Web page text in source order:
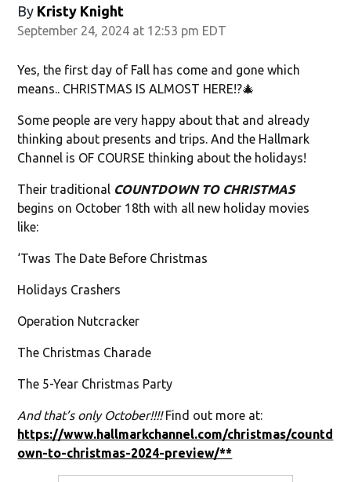
By Kristy Knight
September 24, 2024 at 12:53 pm EDT
Yes, the first day of Fall has come and gone which
means.. CHRISTMAS IS ALMOST HERE!?🎄
Some people are very happy about that and already
thinking about presents and trips. And the Hallmark
Channel is OF COURSE thinking about the holidays!
Their traditional COUNTDOWN TO CHRISTMAS
begins on October 18th with all new holiday movies
like:
‘Twas The Date Before Christmas
Holidays Crashers
Operation Nutcracker
The Christmas Charade
The 5-Year Christmas Party
And that’s only October!!!!Find out more at:
https://www.hallmarkchannel.com/christmas/countd
own-to-christmas-2024-preview/**